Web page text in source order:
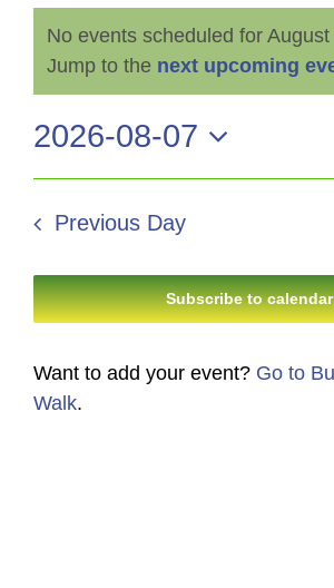
Events
for
August
7,
2026
Notice
No events scheduled for
Jump to the next upcoming
2026-08-07
Select
date.
Previous Day
Subscribe to calendar
Want to add your event? Go to
Walk.